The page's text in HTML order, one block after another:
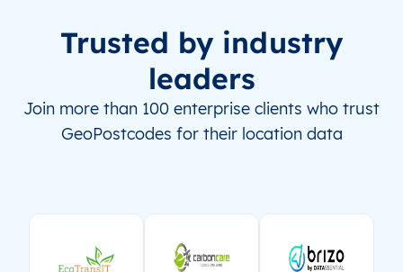
Trusted by industry
leaders
Join more than 100 enterprise clients who trust
GeoPostcodes for their location data